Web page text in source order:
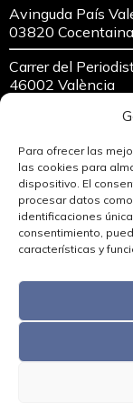
Para ofrecer las
las cookies para
dispositivo. El
procesar datos
identificaciones
consentimiento,
características y
Avinguda País
03820
Carrer del
46002 València
654 696 006
96 559 12 87
Copyright © 2026